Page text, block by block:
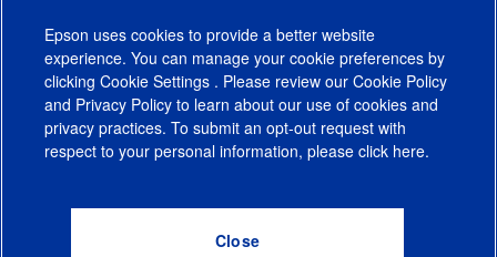
CA Supply Chains ActCA Privacy RightsCookie PolicyCookie Settings
Do Not Sell or Share My Personal Information
Epson uses cookies to provide a better website
experience. You can manage your cookie preferences by
clicking Cookie Settings . Please review our Cookie Policy
and Privacy Policy to learn about our use of cookies and
privacy practices. To submit an opt-out request with
respect to your personal information, please click here.